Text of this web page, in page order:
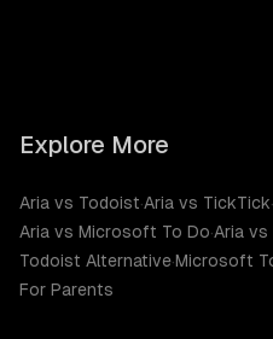
Explore More
Aria vs Todoist·Aria vs TickTick·
Aria vs Microsoft To Do·Aria
Todoist Alternative·Microsoft
For Parents